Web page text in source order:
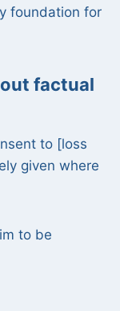
foundation for
factual
to [loss
given where
to be